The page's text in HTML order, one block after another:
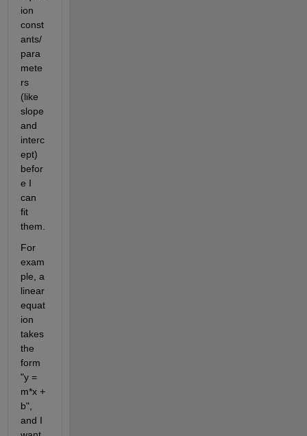
ion
const
ants/
para
mete
rs
(like
slope
and
interc
ept)
befor
e I
can
fit
them.
For
exam
ple, a
linear
equat
ion
takes
the
form
"y =
m*x +
b",
and I